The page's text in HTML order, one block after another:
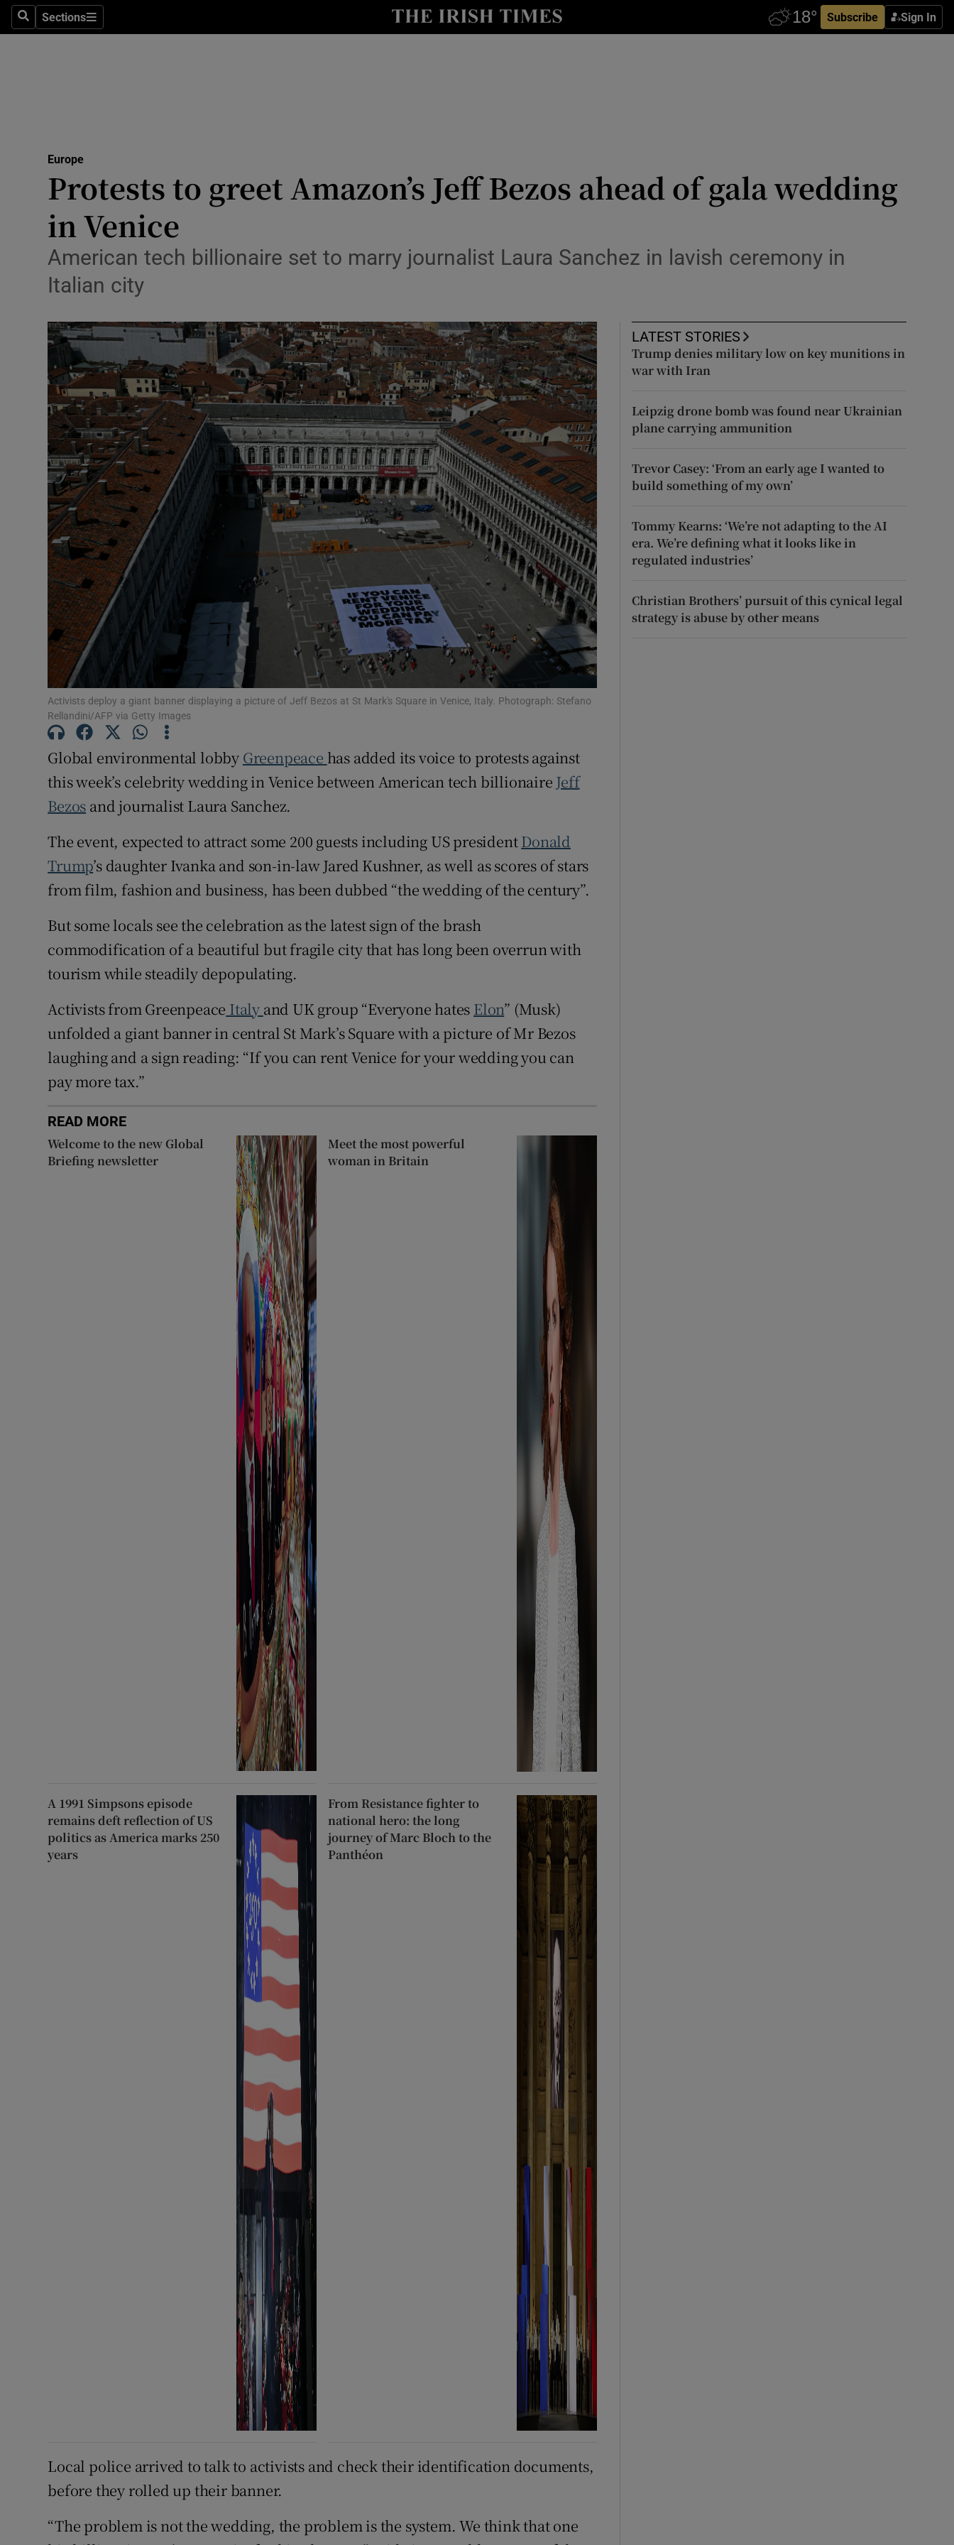
SearchSections
Sections Subscribe Sign In
Show Health sub sections
Show Science sub sections
Motors
Show Motors sub sections
Listen
Podcasts
Show Podcasts sub sections
Video
Photography
Gaeilge
Show Gaeilge sub sections
History
Show History sub sections
Student Hub
Offbeat
Family NoticesOpens in new window
Sponsored
Competitions
Newsletters
Europe
Protests to greet Amazon’s Jeff Bezos ahead of gala wedding
in Venice
American tech billionaire set to marry journalist Laura Sanchez in lavish ceremony in
Italian city
Activists deploy a giant banner displaying a picture of Jeff Bezos at St Mark's Square in Venice, Italy. Photograph: Stefano
Rellandini/AFP via Getty Images
Global environmental lobby Greenpeace has added its voice to protests against
this week’s celebrity wedding in Venice between American tech billionaire Jeff
Bezos and journalist Laura Sanchez.
The event, expected to attract some 200 guests including US presidentDonald
Trump’s daughter Ivanka and son-in-law Jared Kushner, as well as scores of stars
from film, fashion and business, has been dubbed “the wedding of the century”.
But some locals see the celebration as the latest sign of the brash
commodification of a beautiful but fragile city that has long been overrun with
tourism while steadily depopulating.
Activists from Greenpeace Italy and UK group “Everyone hates Elon” (Musk)
unfolded a giant banner in central St Mark’s Square with a picture of Mr Bezos
laughing and a sign reading: “If you can rent Venice for your wedding you can
pay more tax.”
READ MORE
Welcome to the new Global
Briefing newsletter
Meet the most powerful
woman in Britain
A 1991 Simpsons episode
remains deft reflection of US
politics as America marks 250
years
From Resistance fighter to
national hero: the long
journey of Marc Bloch to the
Panthéon
Local police arrived to talk to activists and check their identification documents,
before they rolled up their banner.
“The problem is not the wedding, the problem is the system. We think that one
LATEST STORIES
Trump denies military low on key munitions in
war with Iran
Leipzig drone bomb was found near Ukrainian
plane carrying ammunition
Trevor Casey: ‘From an early age I wanted to
build something of my own’
Tommy Kearns: ‘We’re not adapting to the AI
era. We’re defining what it looks like in
regulated industries’
Christian Brothers’ pursuit of this cynical legal
strategy is abuse by other means